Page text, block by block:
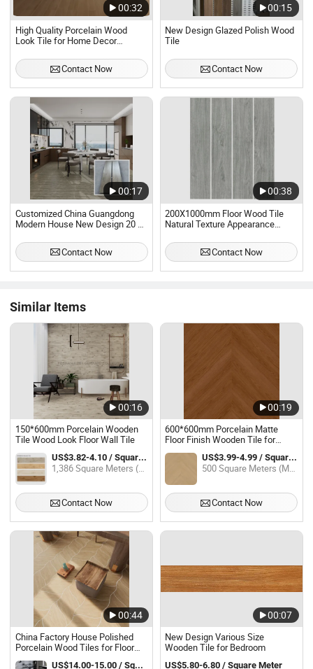
00:32
High Quality Porcelain Wood
Look Tile for Home Decor
Decorative Wood Tiles
200X1200mmContact Now
00:15
New Design Glazed Polish Wood
Tile
Contact Now
00:17
Customized China Guangdong
Modern House New Design 20 by
Strips Wood Tile for Living Room
Office
Contact Now
00:38
200X1000mm Floor Wood Tile
Natural Texture Appearance
Graden
Contact Now
Similar Items
00:16
150*600mm Porcelain Wooden
Tile Wood Look Floor Wall Tile
US$3.82-4.10 / Square Meter
1,386 Square Meters (MOQ)
Contact Now
00:19
600*600mm Porcelain Matte
Floor Finish Wooden Tile for
Living Room Bedroom
US$3.99-4.99 / Square Meter
500 Square Meters (MOQ)
Contact Now
00:44
China Factory House Polished
Porcelain Wood Tiles for Floor
Original Diamond Shape Matt
US$14.00-15.00 / Square Meter
00:07
New Design Various Size
Wooden Tile for Bedroom
US$5.80-6.80 / Square Meter